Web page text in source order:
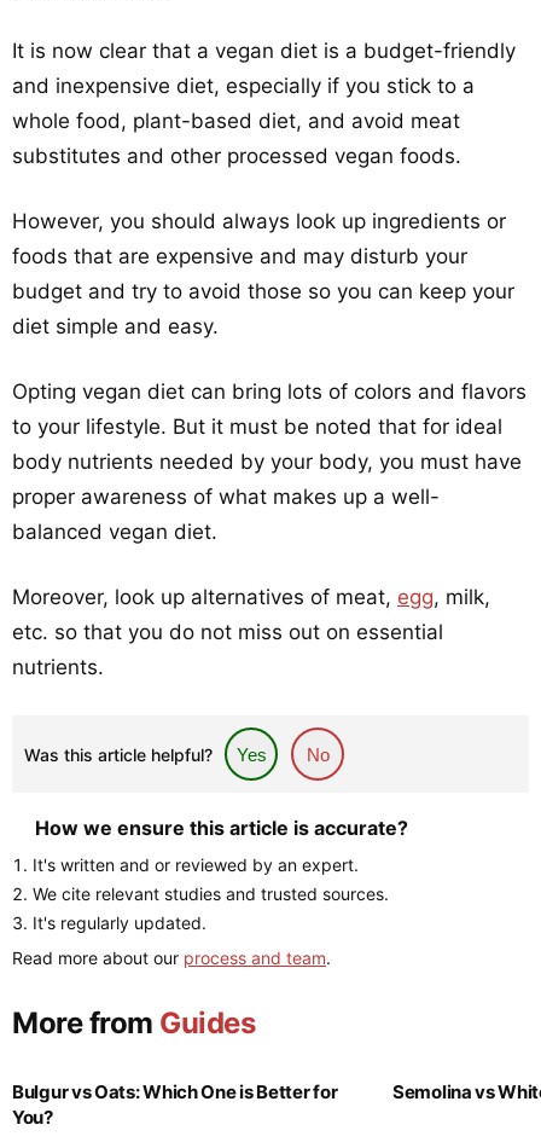
It is now clear that a vegan diet is a budget-friendly
and inexpensive diet, especially if you stick to a
whole food, plant-based diet, and avoid meat
substitutes and other processed vegan foods.
However, you should always look up ingredients or
foods that are expensive and may disturb your
budget and try to avoid those so you can keep your
diet simple and easy.
Opting vegan diet can bring lots of colors and flavors
to your lifestyle. But it must be noted that for ideal
body nutrients needed by your body, you must have
proper awareness of what makes up a well-
balanced vegan diet.
Moreover, look up alternatives of meat, egg, milk,
etc. so that you do not miss out on essential
nutrients.
Was this article helpful? Yes No
How we ensure this article is accurate?
It's written and or reviewed by an expert.
We cite relevant studies and trusted sources.
It's regularly updated.
Read more about our process and team.
More from Guides
Bulgur vs Oats: Which One is Better for
You?
Semolina vs